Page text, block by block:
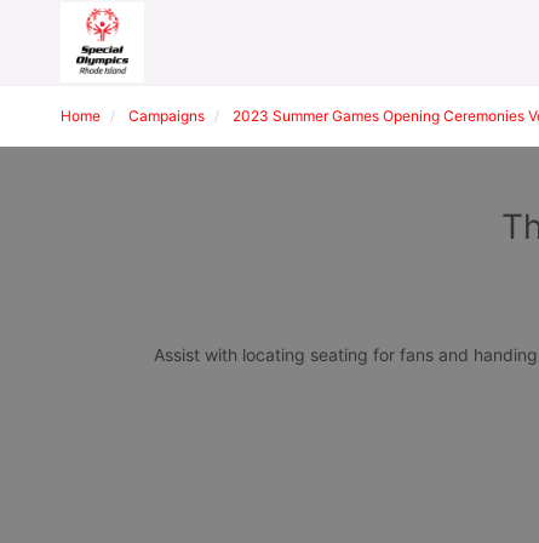
Home Campaigns 2023 Summer Games Opening Ceremonies
Assist with locating seating for fans and